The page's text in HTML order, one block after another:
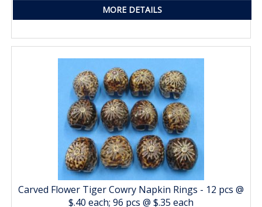
MORE DETAILS
Carved Flower Tiger Cowry Napkin Rings - 12 pcs @
$.40 each; 96 pcs @ $.35 each